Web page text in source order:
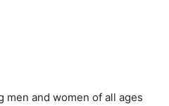
men and women of all ages